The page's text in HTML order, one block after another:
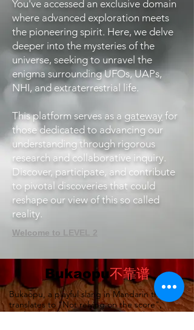
You've accessed an exclusive domain
where advanced exploration meets
the pioneering spirit. Here, we delve
deeper into the mysteries of the
universe, seeking to unravel the
enigma surrounding UFOs, UAPs,
NHI, and extraterrestrial life.
This platform serves as a gateway for
those dedicated to advancing our
understanding through rigorous
research and collaborative inquiry.
Discover, participate, and contribute
to pivotal discoveries that could
reshape our view of this so called
reality.
Welcome to LEVEL 2
Bukaopu不靠谱
Bukaopu, a playful slang in Mandarin that
translates to "Not relying on the score",
implying quirky, unpredictable, and